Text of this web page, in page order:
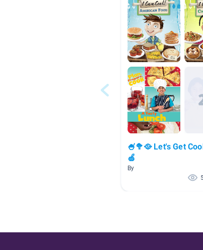
🍧🥦🥘 Let's Get
🍏
By